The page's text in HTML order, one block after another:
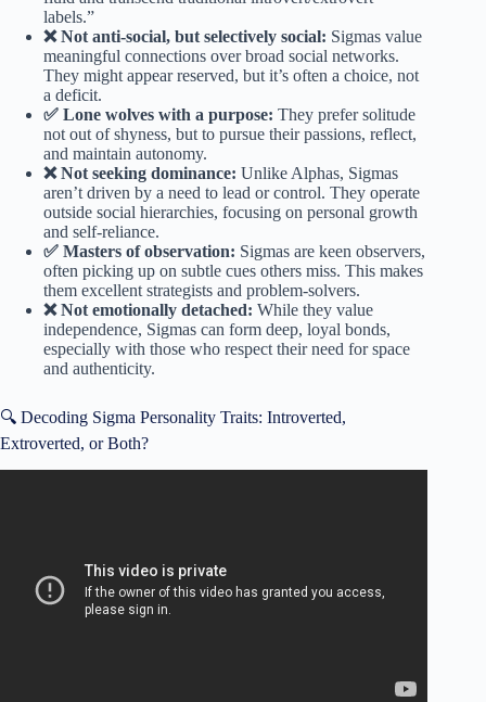
labels.”
❌ Not anti-social, but selectively social: Sigmas value
meaningful connections over broad social networks.
They might appear reserved, but it’s often a choice, not
a deficit.
✅ Lone wolves with a purpose: They prefer solitude
not out of shyness, but to pursue their passions, reflect,
and maintain autonomy.
❌ Not seeking dominance: Unlike Alphas, Sigmas
aren’t driven by a need to lead or control. They operate
outside social hierarchies, focusing on personal growth
and self-reliance.
✅ Masters of observation: Sigmas are keen observers,
often picking up on subtle cues others miss. This makes
them excellent strategists and problem-solvers.
❌ Not emotionally detached: While they value
independence, Sigmas can form deep, loyal bonds,
especially with those who respect their need for space
and authenticity.
🔍 Decoding Sigma Personality Traits: Introverted,
Extroverted, or Both?